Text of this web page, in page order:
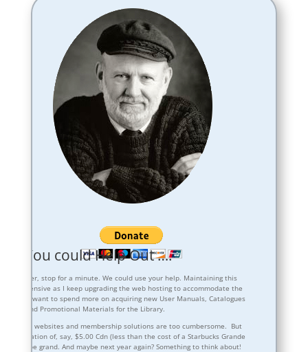
You could Help Out ….
any further, stop for a minute. We could use your help. Maintaining this
expensive as I keep upgrading the web hosting to accommodate the
I also want to spend more on acquiring new User Manuals, Catalogues
and Promotional Materials for the Library.
on websites and membership solutions are too cumbersome. But
donation of, say, $5.00 Cdn (less than the cost of a Starbucks Grande
would be grand. And maybe next year again? Something to think about!